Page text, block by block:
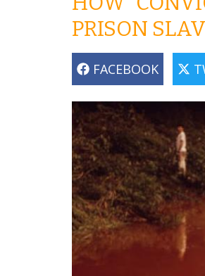
PRISON
FACEBOOK